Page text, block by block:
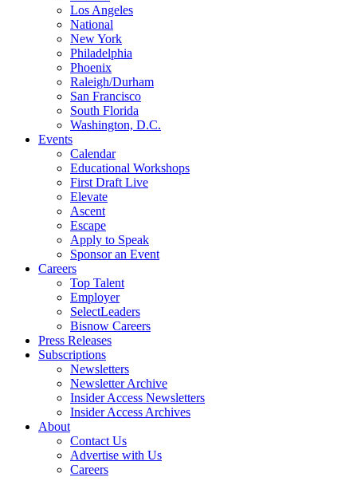
Los Angeles
National
New York
Philadelphia
Phoenix
Raleigh/Durham
San Francisco
South Florida
Washington, D.C.
Events
Calendar
Educational Workshops
First Draft Live
Elevate
Ascent
Escape
Apply to Speak
Sponsor an Event
Careers
Top Talent
Employer
SelectLeaders
Bisnow Careers
Press Releases
Subscriptions
Newsletters
Newsletter Archive
Insider Access Newsletters
Insider Access Archives
About
Contact Us
Advertise with Us
Careers